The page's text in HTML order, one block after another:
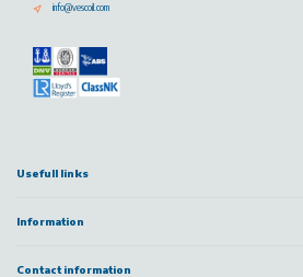
info@vescoil.com
Usefull links
Information
Contact information